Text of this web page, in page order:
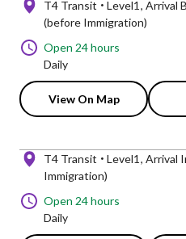
T4 Transit Level1 Arrival
(before Immigration)
Open 24 hours
Daily
View On Map
T4 Transit Level1 Arrival
Immigration)
Open 24 hours
Daily